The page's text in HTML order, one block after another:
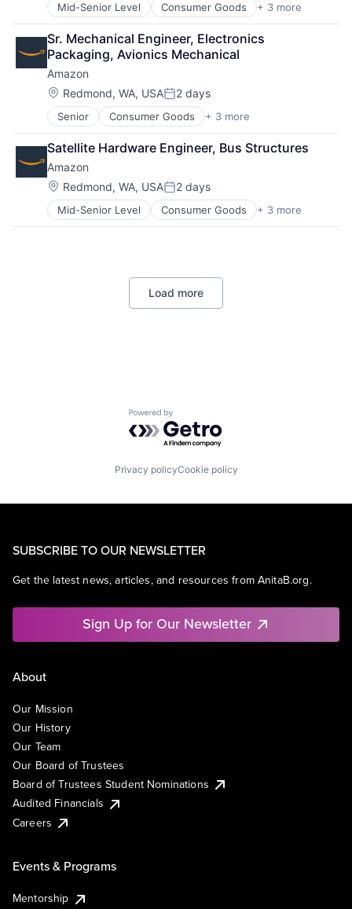
Mid-Senior Level Consumer Goods + 3 more
E-Commerce
Retail
Shopping
Sr. Mechanical Engineer, Electronics
Packaging, Avionics Mechanical
Amazon
Location:
Redmond, WA, USAPosted:
2 days
Senior Consumer Goods + 3 more
E-Commerce
Retail
Shopping
Satellite Hardware Engineer, Bus Structures
Amazon
Location:
Redmond, WA, USAPosted:
2 days
Mid-Senior Level Consumer Goods + 3 more
E-Commerce
Retail
Load more
Powered by Getro.com
Privacy policyCookie policy
SUBSCRIBE TO OUR NEWSLETTER
Get the latest news, articles, and resources from AnitaB.org.
Sign Up for Our Newsletter
About
Our Mission
Our History
Our Team
Our Board of Trustees
Board of Trustees Student Nominations
Audited Financials
Careers
Events & Programs
Mentorship